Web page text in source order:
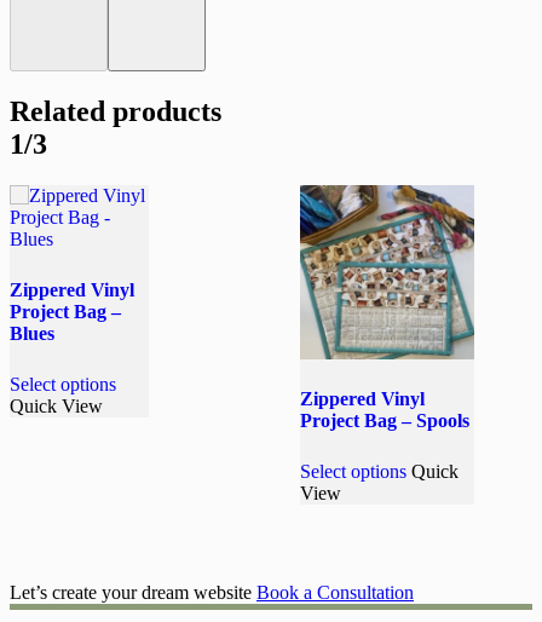
Related products
1/3
Zippered Vinyl
Project Bag –
Blues
Select optionsproduct
the
Quick View
Zippered Vinyl
Project Bag – Spools
Select options product
may
Quick
View
Let’s create your dream website Book a Consultation